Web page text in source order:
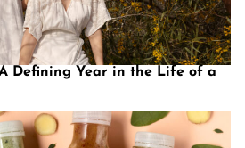
A Defining Year in the Life of a